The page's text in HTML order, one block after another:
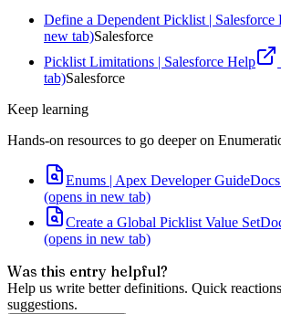
Define a Dependent Picklist | Salesforce
new tab)Salesforce
Picklist Limitations | Salesforce Help
tab)Salesforce
Keep learning
Hands-on resources to go deeper on
Enums | Apex Developer GuideDocs
(opens in new tab)
Create a Global Picklist Value Set
(opens in new tab)
Was this entry helpful?
Help us write better definitions. Quick
suggestions.